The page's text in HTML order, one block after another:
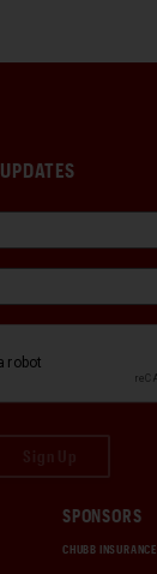
SPONSORS
CHUBB INSURANCE